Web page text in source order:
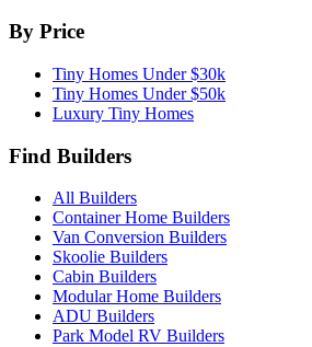
By Price
Tiny Homes Under $30k
Tiny Homes Under $50k
Luxury Tiny Homes
Find Builders
All Builders
Container Home Builders
Van Conversion Builders
Skoolie Builders
Cabin Builders
Modular Home Builders
ADU Builders
Park Model RV Builders